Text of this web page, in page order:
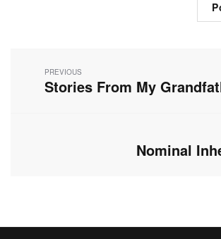
navigation
PREVIOUS
Previous
Stories From My
Next
Nominal